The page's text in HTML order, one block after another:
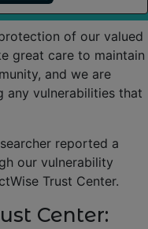
of our valued
great care to maintain
and we are
any vulnerabilities that
reported a
our vulnerability
Trust Center.
Center: